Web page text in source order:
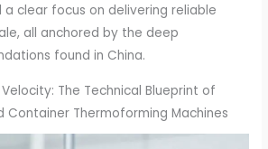
clear focus on delivering reliable
all anchored by the deep
found in China.
The Technical Blueprint of
Container Thermoforming Machines